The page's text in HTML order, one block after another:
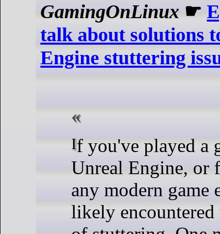
GamingOnLinux ☛
talk about solutions
Engine stuttering
If you've played a game using
Unreal Engine, or
any modern game
likely